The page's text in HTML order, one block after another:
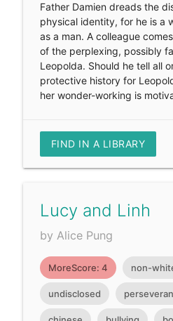
Father Damien dreads the
physical identity, for he is a
as a man. A colleague
of the perplexing, possibly
Leopolda. Should he tell all
protective history for
her wonder-working is
FIND IN A LIBRARY
Lucy and Linh
by Alice Pung
MoreScore: 4 non-
undisclosed